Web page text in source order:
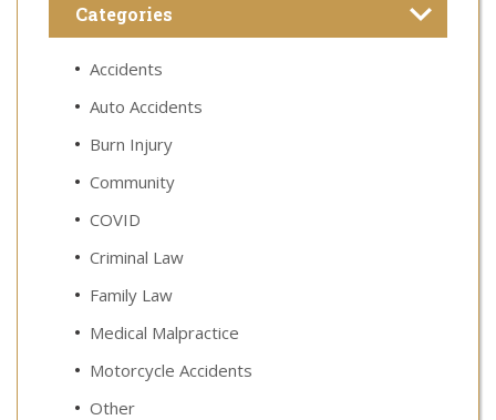
Categories
Accidents
Auto Accidents
Burn Injury
Community
COVID
Criminal Law
Family Law
Medical Malpractice
Motorcycle Accidents
Other